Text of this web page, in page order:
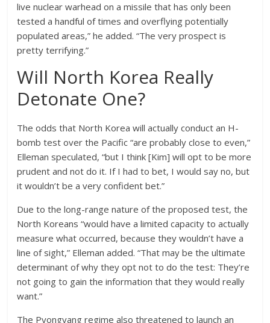
live nuclear warhead on a missile that has only been
tested a handful of times and overflying potentially
populated areas,” he added. “The very prospect is
pretty terrifying.”
Will North Korea Really
Detonate One?
The odds that North Korea will actually conduct an H-
bomb test over the Pacific “are probably close to even,”
Elleman speculated, “but I think [Kim] will opt to be more
prudent and not do it. If I had to bet, I would say no, but
it wouldn’t be a very confident bet.”
Due to the long-range nature of the proposed test, the
North Koreans “would have a limited capacity to actually
measure what occurred, because they wouldn’t have a
line of sight,” Elleman added. “That may be the ultimate
determinant of why they opt not to do the test: They’re
not going to gain the information that they would really
want.”
The Pyongyang regime also threatened to launch an